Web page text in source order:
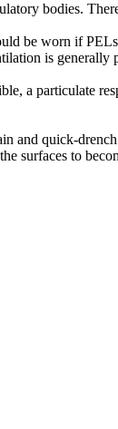
bodies.
be worn if PELs
is generally
a particulate
and quick-
surfaces to